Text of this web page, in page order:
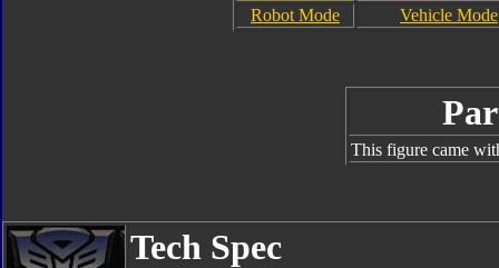
Robot Mode Vehicle Mode
This figure came
Tech Spec